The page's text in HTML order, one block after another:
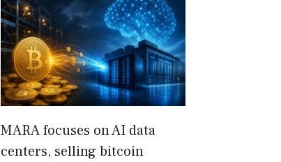
MARA focuses on AI data
centers, selling bitcoin